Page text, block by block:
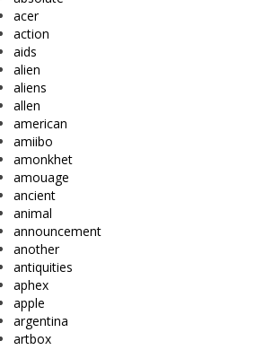
acer
action
aids
alien
aliens
allen
american
amiibo
amonkhet
amouage
ancient
animal
announcement
another
antiquities
aphex
apple
argentina
artbox